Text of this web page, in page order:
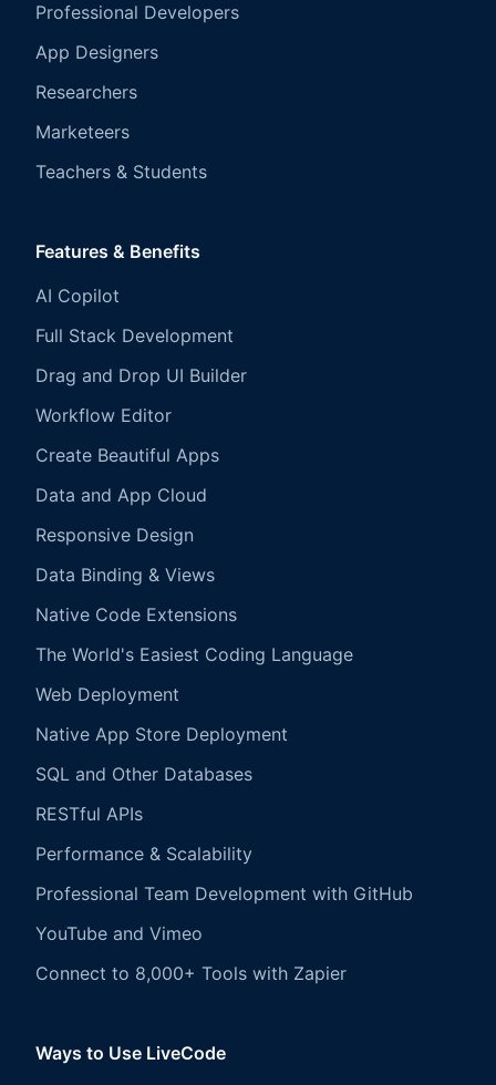
Professional Developers
App Designers
Researchers
Marketeers
Teachers & Students
Features & Benefits
AI Copilot
Full Stack Development
Drag and Drop UI Builder
Workflow Editor
Create Beautiful Apps
Data and App Cloud
Responsive Design
Data Binding & Views
Native Code Extensions
The World's Easiest Coding Language
Web Deployment
Native App Store Deployment
SQL and Other Databases
RESTful APIs
Performance & Scalability
Professional Team Development with GitHub
YouTube and Vimeo
Connect to 8,000+ Tools with Zapier
Ways to Use LiveCode